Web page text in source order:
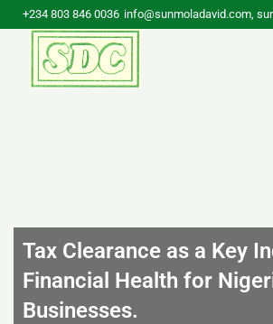
Skip
content
+234 803 846 0036 info@sunmoladavid.com,
Tax Clearance as a Key
Financial Health for
Businesses.